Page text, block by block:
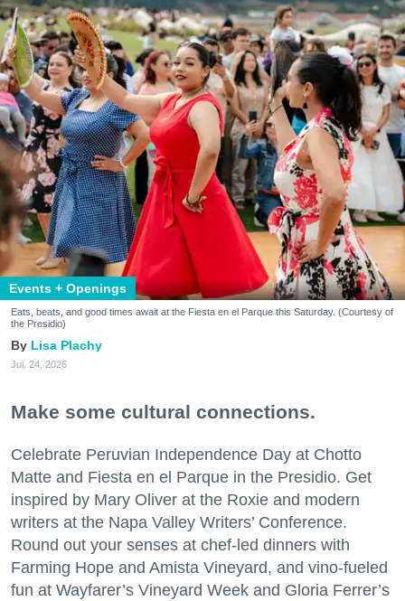
Events + Openings
Eats, beats, and good times await at the Fiesta en el Parque this Saturday. (Courtesy of
the Presidio)
Lisa Plachy
Jul. 24, 2026
Make some cultural connections.
Celebrate Peruvian Independence Day at Chotto
Matte and Fiesta en el Parque in the Presidio. Get
inspired by Mary Oliver at the Roxie and modern
writers at the Napa Valley Writers’ Conference.
Round out your senses at chef-led dinners with
Farming Hope and Amista Vineyard, and vino-fueled
fun at Wayfarer’s Vineyard Week and Gloria Ferrer’s